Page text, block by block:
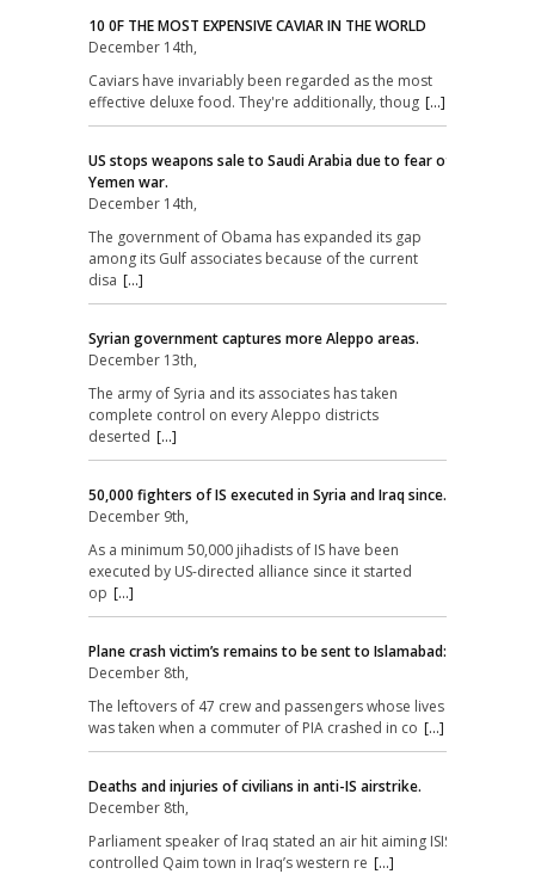
10 0F THE MOST EXPENSIVE CAVIAR IN THE WORLD
December 14th,
Caviars have invariably been regarded as the most
effective deluxe food. They're additionally, thoug [...]
US stops weapons sale to Saudi Arabia due to fear of
Yemen war.
December 14th,
The government of Obama has expanded its gap
among its Gulf associates because of the current
disa [...]
Syrian government captures more Aleppo areas.
December 13th,
The army of Syria and its associates has taken
complete control on every Aleppo districts
deserted [...]
50,000 fighters of IS executed in Syria and Iraq since.
December 9th,
As a minimum 50,000 jihadists of IS have been
executed by US-directed alliance since it started
op [...]
Plane crash victim’s remains to be sent to Islamabad:
December 8th,
The leftovers of 47 crew and passengers whose lives
was taken when a commuter of PIA crashed in co [...]
Deaths and injuries of civilians in anti-IS airstrike.
December 8th,
Parliament speaker of Iraq stated an air hit aiming ISIS-
controlled Qaim town in Iraq’s western re [...]